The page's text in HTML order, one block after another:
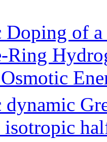
Doping of
Ring